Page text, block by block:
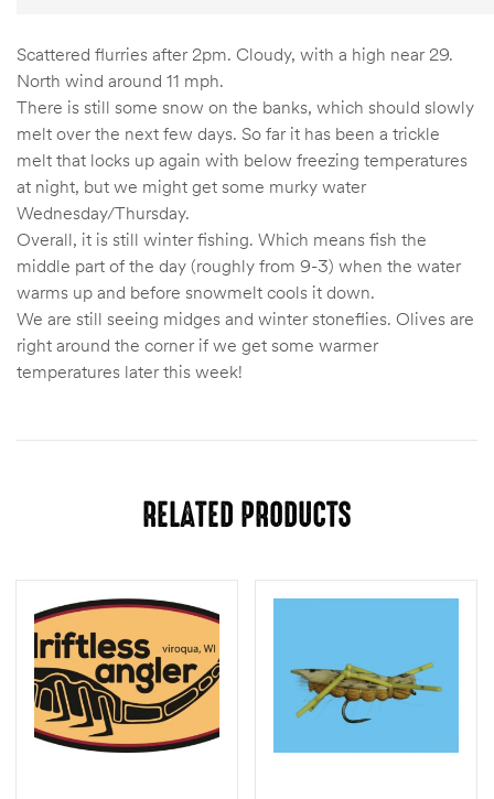
Scattered flurries after 2pm. Cloudy, with a high near 29.
North wind around 11 mph.
There is still some snow on the banks, which should slowly
melt over the next few days. So far it has been a trickle
melt that locks up again with below freezing temperatures
at night, but we might get some murky water
Wednesday/Thursday.
Overall, it is still winter fishing. Which means fish the
middle part of the day (roughly from 9-3) when the water
warms up and before snowmelt cools it down.
We are still seeing midges and winter stoneflies. Olives are
right around the corner if we get some warmer
temperatures later this week!
RELATED PRODUCTS